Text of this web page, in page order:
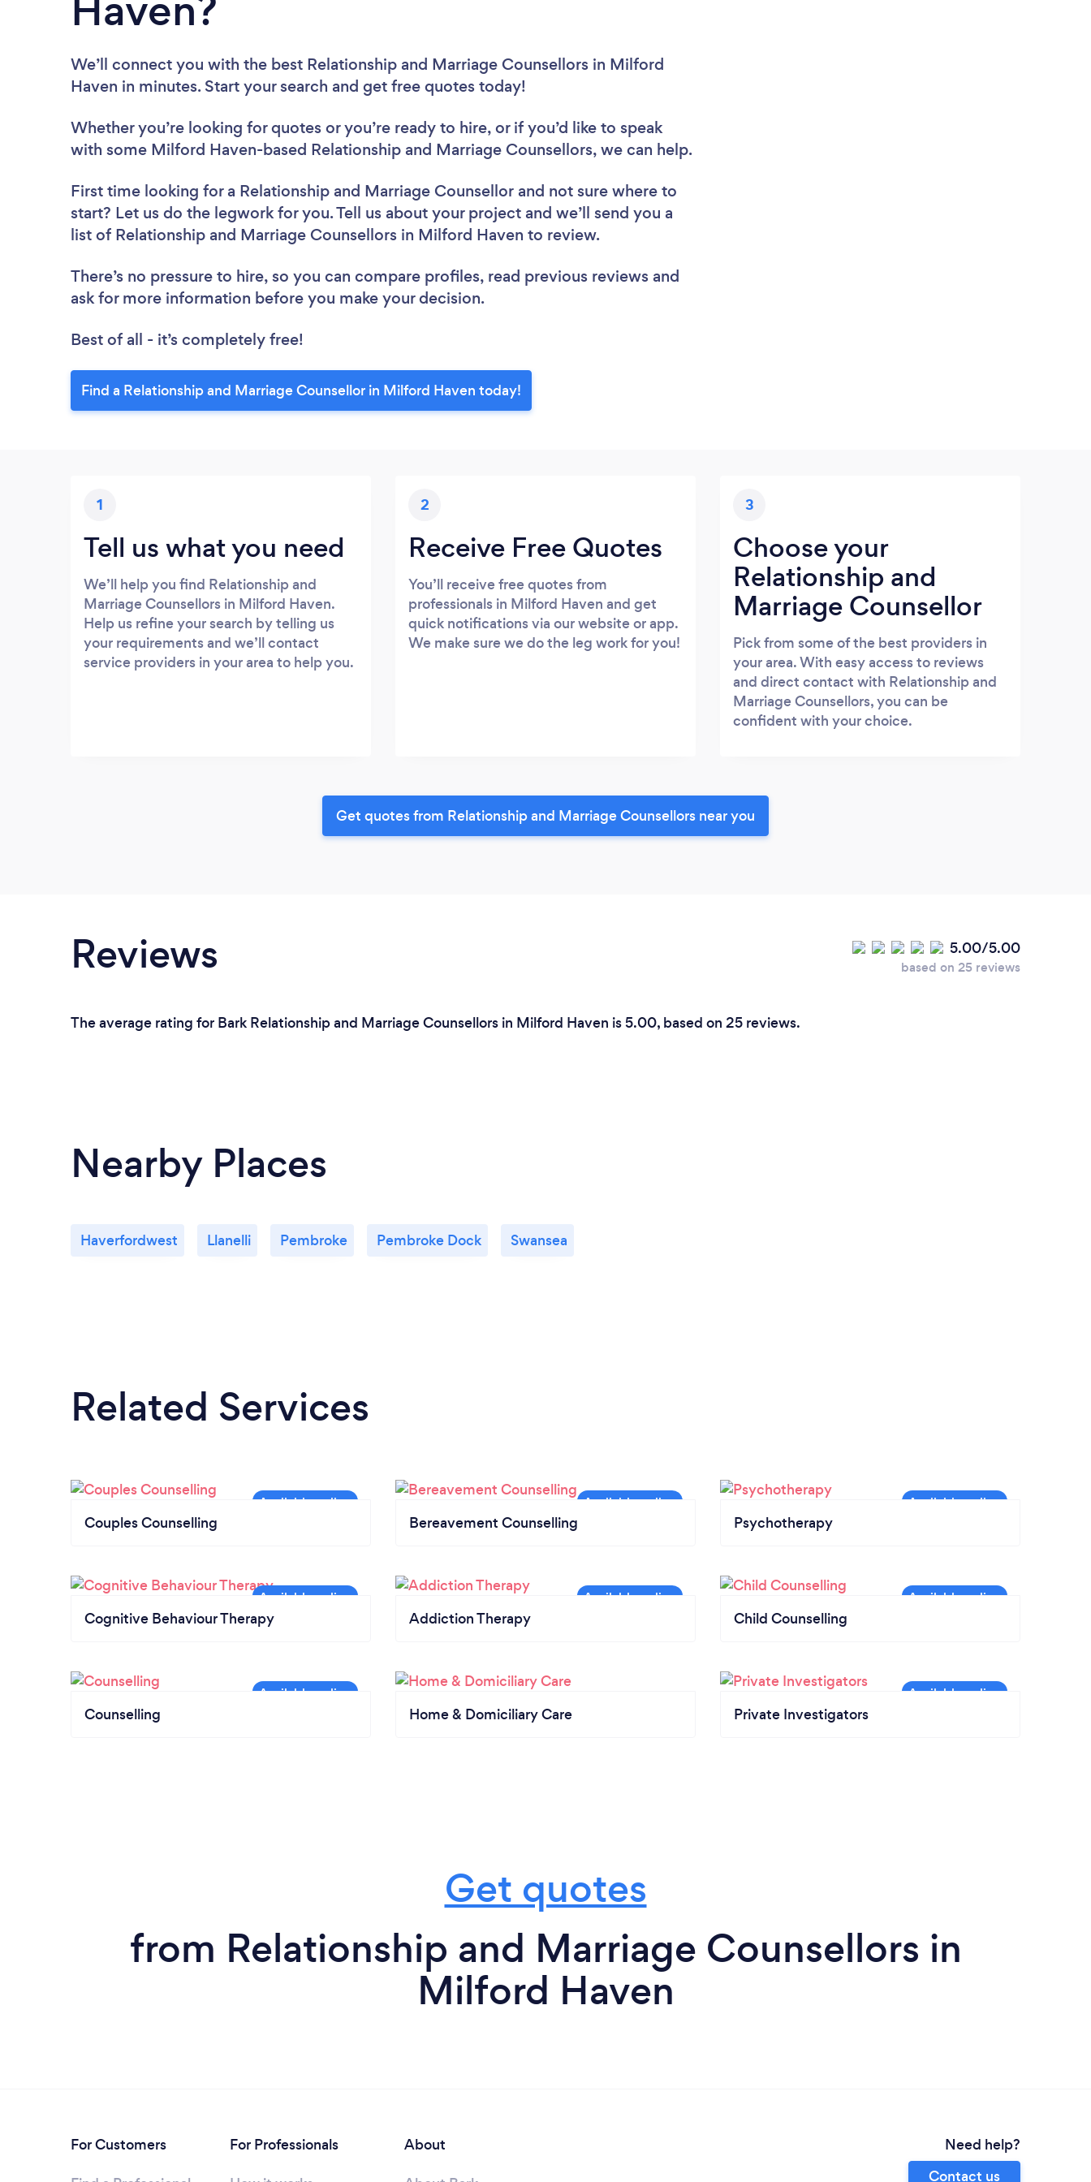
We’ll connect you with the best Relationship and Marriage Counsellors in Milford
Haven in minutes. Start your search and get free quotes today!
Whether you’re looking for quotes or you’re ready to hire, or if you’d like to speak
with some Milford Haven-based Relationship and Marriage Counsellors, we can help.
First time looking for a Relationship and Marriage Counsellor and not sure where to
start? Let us do the legwork for you. Tell us about your project and we’ll send you a
list of Relationship and Marriage Counsellors in Milford Haven to review.
There’s no pressure to hire, so you can compare profiles, read previous reviews and
ask for more information before you make your decision.
Best of all - it’s completely free!
Find a Relationship and Marriage Counsellor in Milford Haven today!
1
Tell us what you need
We’ll help you find Relationship and
Marriage Counsellors in Milford Haven.
Help us refine your search by telling us
your requirements and we’ll contact
service providers in your area to help you.
2
Receive Free Quotes
You’ll receive free quotes from
professionals in Milford Haven and get
quick notifications via our website or app.
We make sure we do the leg work for you!
3
Choose your
Relationship and
Marriage Counsellor
Pick from some of the best providers in
your area. With easy access to reviews
and direct contact with Relationship and
Marriage Counsellors, you can be
confident with your choice.
Get quotes from Relationship and Marriage Counsellors near you
Reviews 5.00/5.00
based on 25 reviews
The average rating for Bark Relationship and Marriage Counsellors in Milford Haven is 5.00, based on 25 reviews.
Nearby Places
Haverfordwest Llanelli Pembroke Pembroke Dock Swansea
Related Services
Couples Counselling Bereavement Counselling Psychotherapy
Cognitive Behaviour Therapy Addiction Therapy Child Counselling
Counselling Home & Domiciliary Care Private Investigators
Get quotes
from Relationship and Marriage Counsellors in
Milford Haven
For Customers
For Professionals
About
Need help?
Contact us